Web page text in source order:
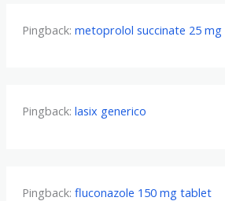
Pingback: metoprolol succinate 25 mg
Pingback: lasix generico
Pingback: fluconazole 150 mg tablet